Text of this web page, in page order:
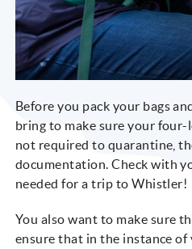
Before you pack your bags
bring to make sure your
not required to quarantine,
documentation. Check with
needed for a trip to Whistler!
You also want to make sure
ensure that in the instance